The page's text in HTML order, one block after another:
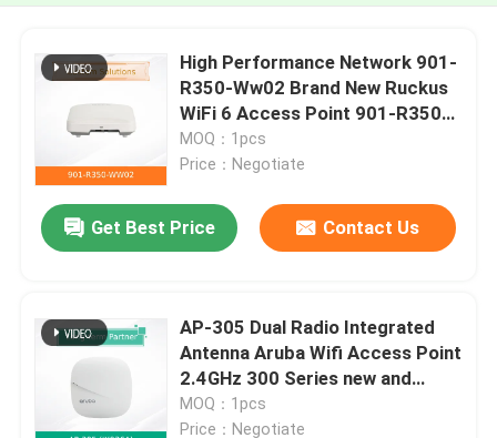
High Performance Network 901-
R350-Ww02 Brand New Ruckus
WiFi 6 Access Point 901-R350-
Ww02
MOQ：1pcs
Price：Negotiate
Get Best Price Contact Us
AP-305 Dual Radio Integrated
Antenna Aruba Wifi Access Point
2.4GHz 300 Series new and
original
MOQ：1pcs
Price：Negotiate